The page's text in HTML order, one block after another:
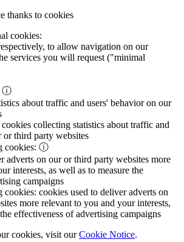
thanks to cookies
cookies:
to allow navigation on our
services you will request ("minimal
ⓘ
about traffic and users' behavior on our
cookies collecting statistics about traffic and
or third party websites
cookies: ⓘ
adverts on our or third party websites more
interests, as well as to measure the
campaigns
cookies: cookies used to deliver adverts on
more relevant to you and your interests,
effectiveness of advertising campaigns
cookies, visit ourCookie Notice.